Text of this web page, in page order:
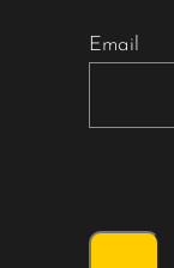
Email